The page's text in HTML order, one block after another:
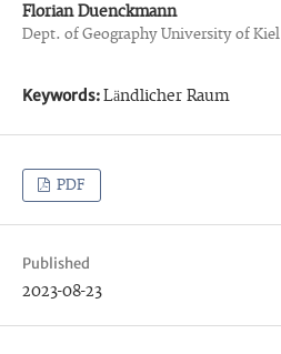
Florian Duenckmann
Dept. of Geography University of Kiel
Keywords:Ländlicher Raum
PDF
Published
2023-08-23